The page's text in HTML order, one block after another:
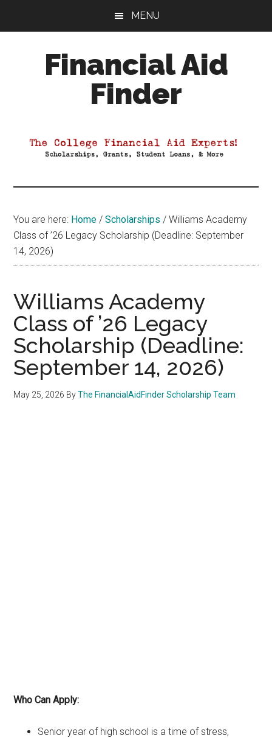
MENU
Financial Aid
Finder
Aid
You are here: Home / Scholarships / Williams Academy
Class of ’26 Legacy Scholarship (Deadline: September
14, 2026)
Williams Academy
Class of ’26 Legacy
Scholarship (Deadline:
September 14, 2026)
May 25, 2026 ByThe FinancialAidFinder Scholarship Team
Who Can Apply:
Senior year of high school is a time of stress,